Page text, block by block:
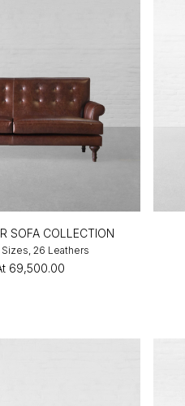
SOFA COLLECTION
26 Leathers
₹69,500.00